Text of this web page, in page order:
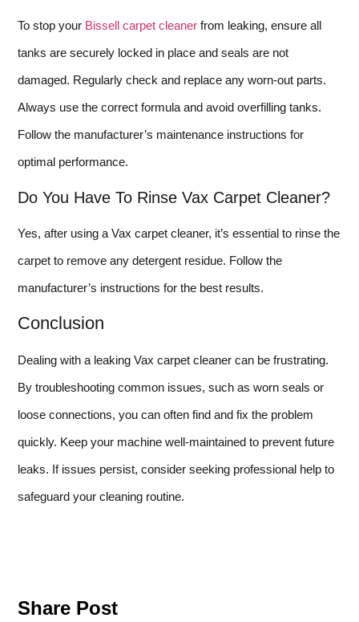
To stop your Bissell carpet cleaner from leaking, ensure all
tanks are securely locked in place and seals are not
damaged. Regularly check and replace any worn-out parts.
Always use the correct formula and avoid overfilling tanks.
Follow the manufacturer’s maintenance instructions for
optimal performance.
Do You Have To Rinse Vax Carpet Cleaner?
Yes, after using a Vax carpet cleaner, it’s essential to rinse the
carpet to remove any detergent residue. Follow the
manufacturer’s instructions for the best results.
Conclusion
Dealing with a leaking Vax carpet cleaner can be frustrating.
By troubleshooting common issues, such as worn seals or
loose connections, you can often find and fix the problem
quickly. Keep your machine well-maintained to prevent future
leaks. If issues persist, consider seeking professional help to
safeguard your cleaning routine.
Share Post